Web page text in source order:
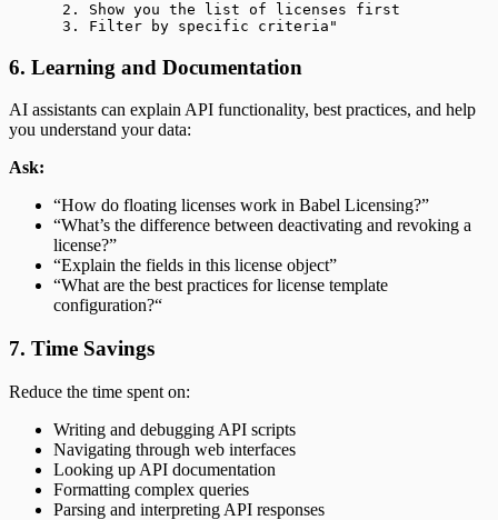
      2. Show you the list of licenses first
      3. Filter by specific criteria"
6. Learning and Documentation
AI assistants can explain API functionality, best practices, and help
you understand your data:
Ask:
“How do floating licenses work in Babel Licensing?”
“What’s the difference between deactivating and revoking a
license?”
“Explain the fields in this license object”
“What are the best practices for license template
configuration?“
7. Time Savings
Reduce the time spent on:
Writing and debugging API scripts
Navigating through web interfaces
Looking up API documentation
Formatting complex queries
Parsing and interpreting API responses